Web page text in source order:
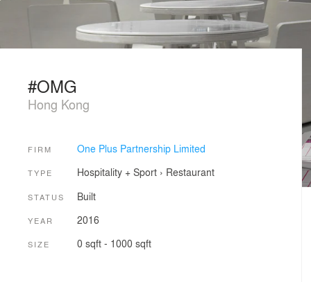
#OMG
Hong Kong
FIRM One Plus Partnership Limited
TYPE Hospitality + Sport› Restaurant
STATUS Built
YEAR 2016
SIZE 0 sqft - 1000 sqft